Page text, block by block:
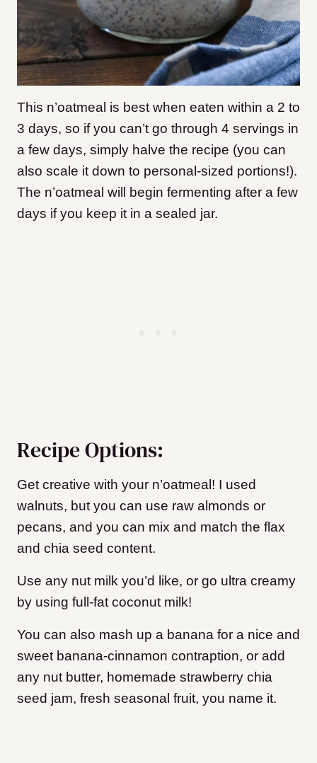
This n’oatmeal is best when eaten within a 2 to
3 days, so if you can’t go through 4 servings in
a few days, simply halve the recipe (you can
also scale it down to personal-sized portions!).
The n’oatmeal will begin fermenting after a few
days if you keep it in a sealed jar.
Recipe Options:
Get creative with your n’oatmeal! I used
walnuts, but you can use raw almonds or
pecans, and you can mix and match the flax
and chia seed content.
Use any nut milk you’d like, or go ultra creamy
by using full-fat coconut milk!
You can also mash up a banana for a nice and
sweet banana-cinnamon contraption, or add
any nut butter, homemade strawberry chia
seed jam, fresh seasonal fruit, you name it.